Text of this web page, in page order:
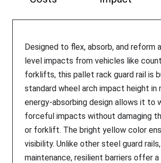
Designed to flex, absorb, and reform
level impacts from vehicles like
forklifts, this pallet rack guard rail is
standard wheel arch impact height in
energy-absorbing design allows it to
forceful impacts without damaging
or forklift. The bright yellow color
visibility. Unlike other steel guard
maintenance, resilient barriers offer a